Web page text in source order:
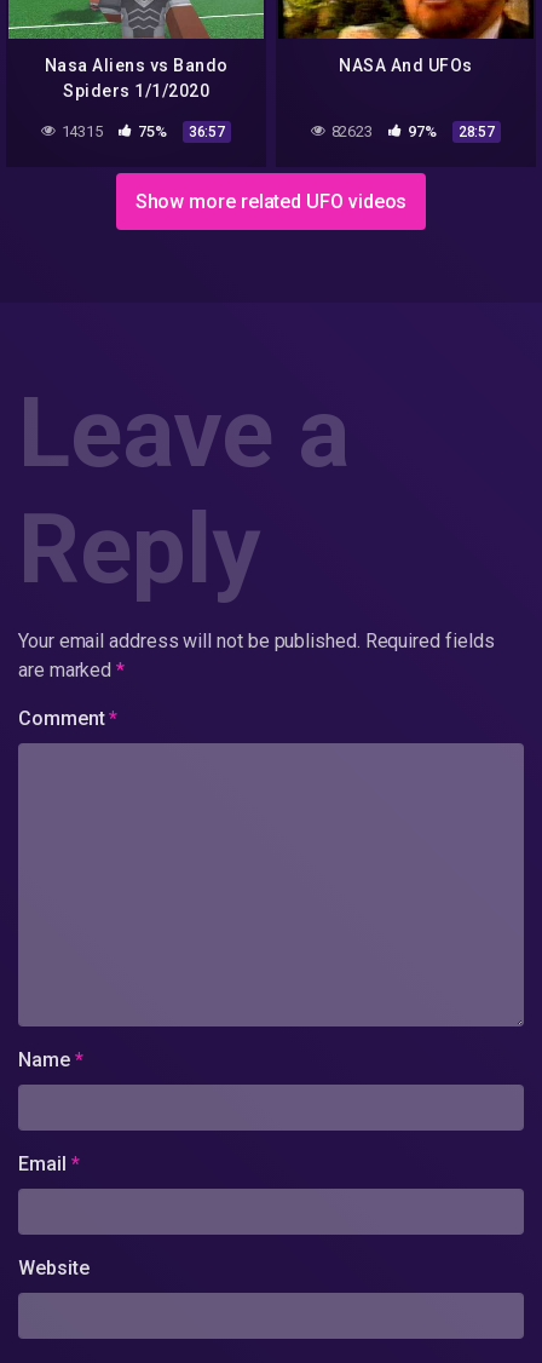
Nasa Aliens vs Bando
Spiders 1/1/2020
14315 75% 36:57
NASA And UFOs
82623 97% 28:57
Show more related UFO videos
Leave a
Reply
Your email address will not be published. Required fields
are marked*
Comment*
Name *
Email *
Website